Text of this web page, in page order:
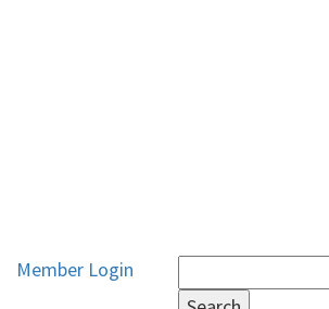
Member Login
for: